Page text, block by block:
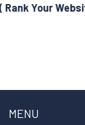
in
MENU